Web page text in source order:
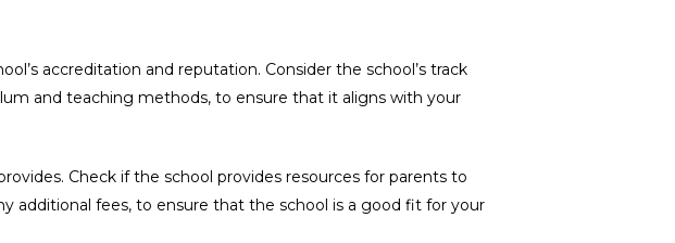
accreditation and reputation. Consider the school’s track
and teaching methods, to ensure that it aligns with your
Check if the school provides resources for parents to
additional fees, to ensure that the school is a good fit for your